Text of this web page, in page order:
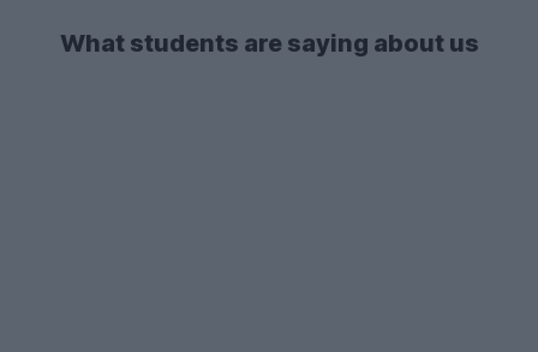
What students are saying about us